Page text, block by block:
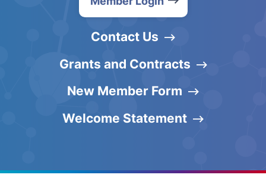
Contact Us
Grants and Contracts
New Member Form
Welcome Statement